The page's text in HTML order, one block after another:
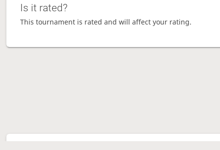
Is it rated?
This tournament is rated and will affect your rating.